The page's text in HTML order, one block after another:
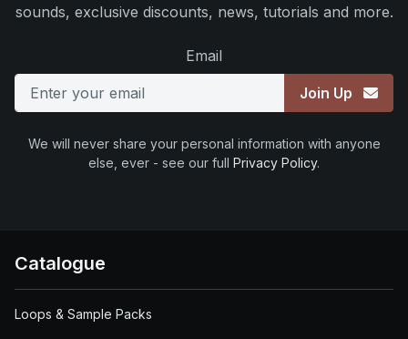
sounds, exclusive discounts, news, tutorials and more.
Email
Join Up
We will never share your personal information with anyone
else, ever - see our full Privacy Policy.
Catalogue
Loops & Sample Packs